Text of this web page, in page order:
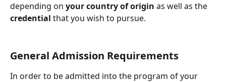
depending on your country of origin as well as the
credential that you wish to pursue.
General Admission Requirements
In order to be admitted into the program of your